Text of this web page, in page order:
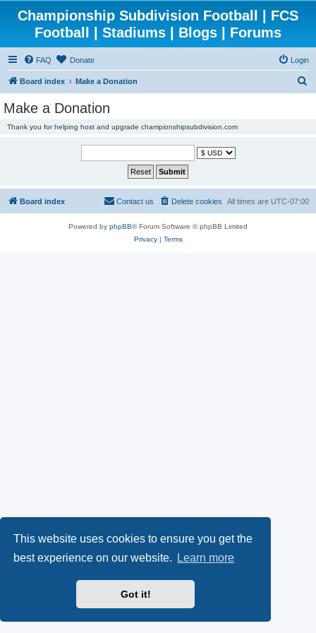
This website uses cookies to ensure you get the
best experience on our website.
Learn more
Got it!
Championship Subdivision Football | FCS
Football | Stadiums | Blogs | Forums
FAQ Donate Login
Board index Make a Donation
Make a Donation
Thank you for helping host and upgrade championshipsubdivision.com
Board index All times are UTC-07:00
Delete cookies
Contact us
Powered by phpBB® Forum Software © phpBB Limited
Privacy| Terms